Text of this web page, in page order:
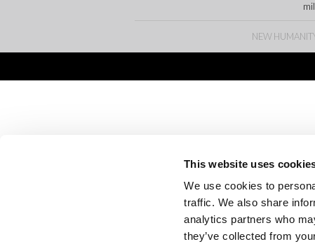
This website uses
We use cookies to
traffic. We also share
analytics partners who
they’ve collected from
NEW